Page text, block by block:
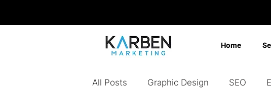
Home
All Posts Graphic Design SEO